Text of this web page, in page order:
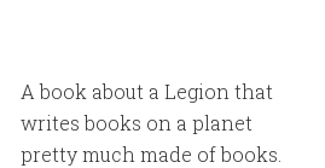
A book about a Legion that
writes books on a planet
pretty much made of books.